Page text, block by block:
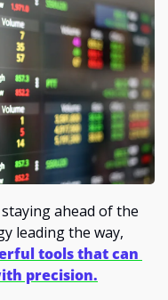
ahead of the
leading the way,
tools that can
precision.